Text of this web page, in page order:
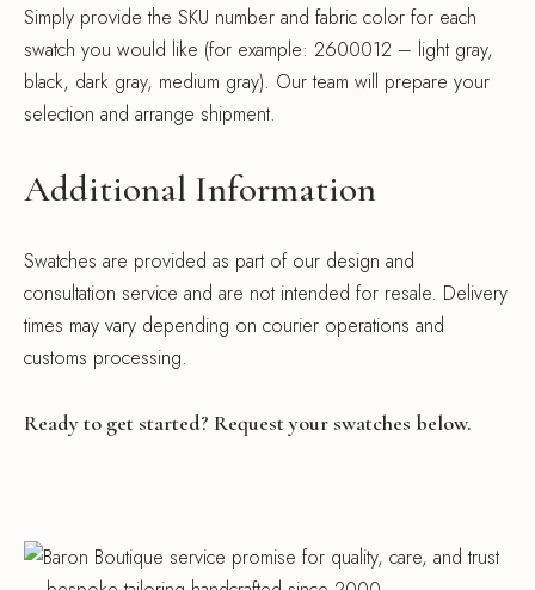
Simply provide the SKU number and fabric color for each
swatch you would like (for example: 2600012 – light gray,
black, dark gray, medium gray). Our team will prepare your
selection and arrange shipment.
Additional Information
Swatches are provided as part of our design and
consultation service and are not intended for resale. Delivery
times may vary depending on courier operations and
customs processing.
Ready to get started? Request your swatches below.